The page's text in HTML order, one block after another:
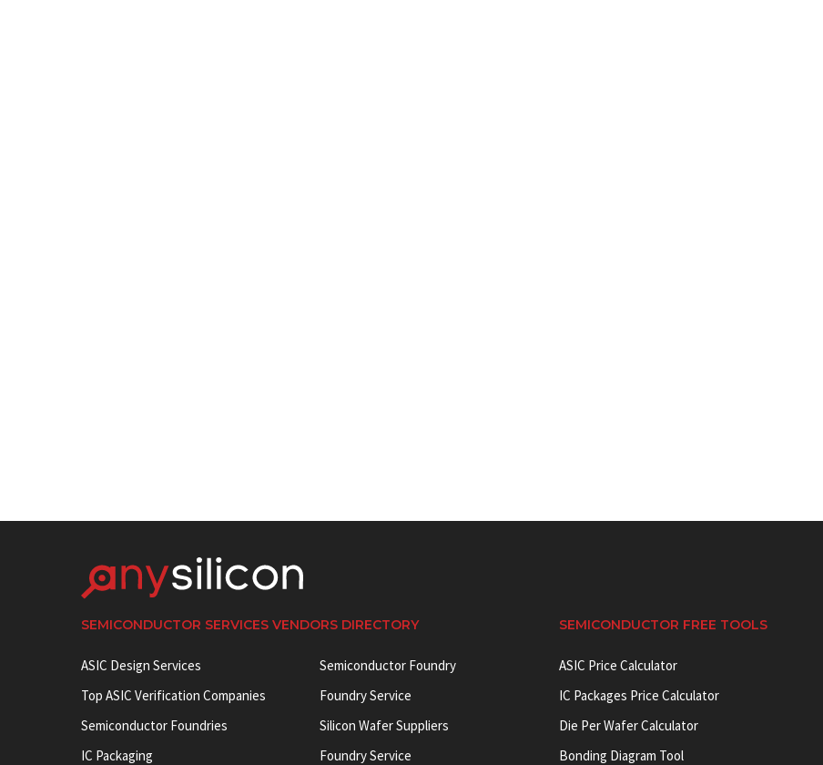
SEMICONDUCTOR SERVICES VENDORS DIRECTORY
ASIC Design Services
Top ASIC Verification Companies
Semiconductor Foundries
IC Packaging
Semiconductor Foundry
Foundry Service
Silicon Wafer Suppliers
Foundry Service
SEMICONDUCTOR FREE TOOLS
ASIC Price Calculator
IC Packages Price Calculator
Die Per Wafer Calculator
Bonding Diagram Tool